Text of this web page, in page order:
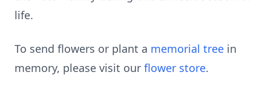
life.
To send flowers or plant a memorial tree in
memory, please visit our flower store.